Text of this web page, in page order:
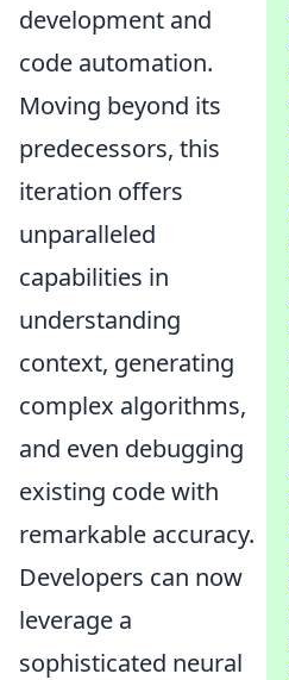
development and
code automation.
Moving beyond its
predecessors, this
iteration offers
unparalleled
capabilities in
understanding
context, generating
complex algorithms,
and even debugging
existing code with
remarkable accuracy.
Developers can now
leverage a
sophisticated neural